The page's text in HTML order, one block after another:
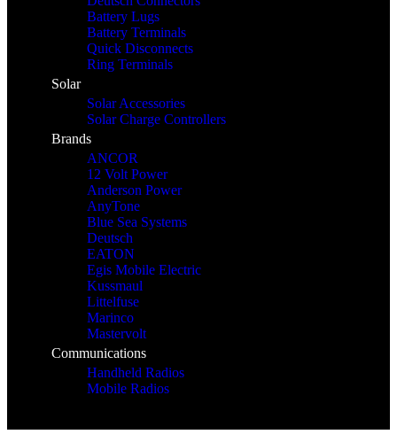
Battery Lugs
Battery Terminals
Quick Disconnects
Ring Terminals
Solar
Solar Accessories
Solar Charge Controllers
Brands
ANCOR
12 Volt Power
Anderson Power
AnyTone
Blue Sea Systems
Deutsch
EATON
Egis Mobile Electric
Kussmaul
Littelfuse
Marinco
Mastervolt
Communications
Handheld Radios
Mobile Radios